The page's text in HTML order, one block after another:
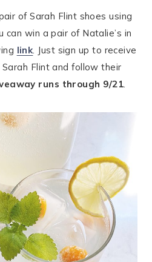
of Sarah Flint shoes using
can win a pair of Natalie’s in
link. Just sign up to receive
Flint and follow their
runs through 9/21.